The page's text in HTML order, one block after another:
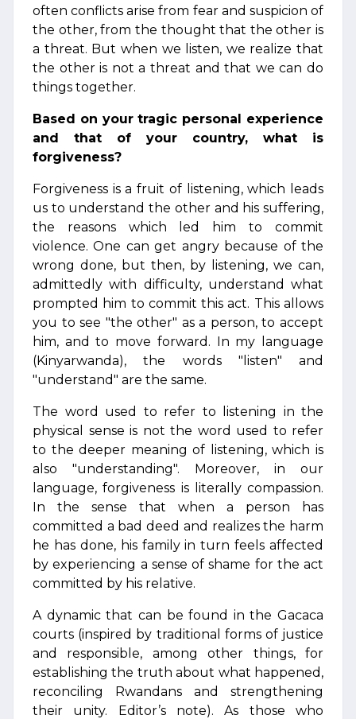
often conflicts arise from fear and suspicion of
the other, from the thought that the other is
a threat. But when we listen, we realize that
the other is not a threat and that we can do
things together.
Based on your tragic personal experience
and that of your country, what is
forgiveness?
Forgiveness is a fruit of listening, which leads
us to understand the other and his suffering,
the reasons which led him to commit
violence. One can get angry because of the
wrong done, but then, by listening, we can,
admittedly with difficulty, understand what
prompted him to commit this act. This allows
you to see "the other" as a person, to accept
him, and to move forward. In my language
(Kinyarwanda), the words "listen" and
"understand" are the same.
The word used to refer to listening in the
physical sense is not the word used to refer
to the deeper meaning of listening, which is
also "understanding". Moreover, in our
language, forgiveness is literally compassion.
In the sense that when a person has
committed a bad deed and realizes the harm
he has done, his family in turn feels affected
by experiencing a sense of shame for the act
committed by his relative.
A dynamic that can be found in the Gacaca
courts (inspired by traditional forms of justice
and responsible, among other things, for
establishing the truth about what happened,
reconciling Rwandans and strengthening
their unity. Editor’s note). As those who